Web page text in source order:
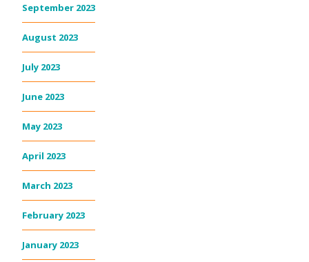
September 2023
August 2023
July 2023
June 2023
May 2023
April 2023
March 2023
February 2023
January 2023